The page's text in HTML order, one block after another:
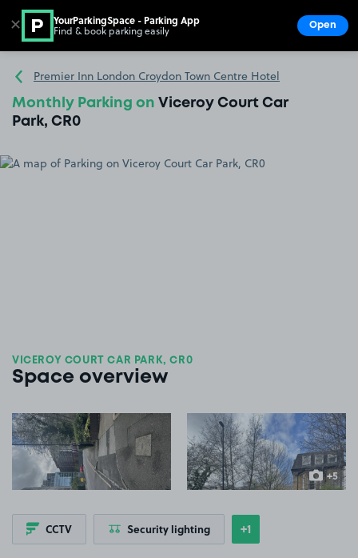
Go to the homepage
Premier Inn London Croydon Town Centre Hotel
Monthly Parking on Viceroy Court Car
Park, CR0
VICEROY COURT CAR PARK, CR0
Space overview
View image 1 View image 2
+5
more
CCTV Security lighting Show
+1more features
✕ YourParkingSpace - Parking App
Find & book parking easily Open